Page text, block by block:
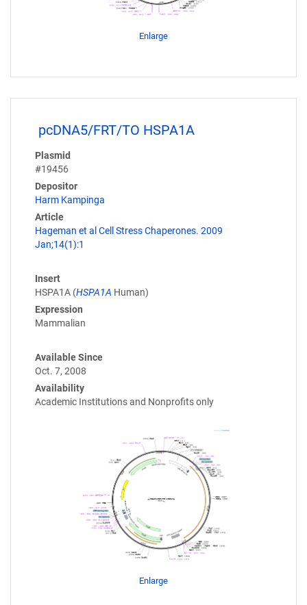
Enlarge
pcDNA5/FRT/TO HSPA1A
Plasmid
#19456
Depositor
Harm Kampinga
Article
Hageman et al Cell Stress Chaperones. 2009
Jan;14(1):1
Insert
HSPA1A (HSPA1A Human)
Expression
Mammalian
Available Since
Oct. 7, 2008
Availability
Academic Institutions and Nonprofits only
Enlarge